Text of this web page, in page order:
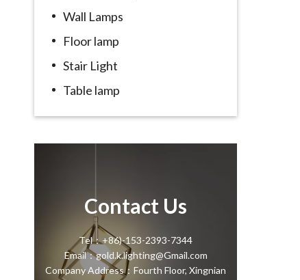
Wall Lamps
Floor lamp
Stair Light
Table lamp
Contact Us
Tel：+86)-153-2393-7344
Email：gold.k.lighting@Gmail.com
Company Address：Fourth Floor, Xingnian